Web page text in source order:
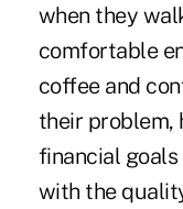
when they
comfortable
coffee and
their problem,
financial
with the